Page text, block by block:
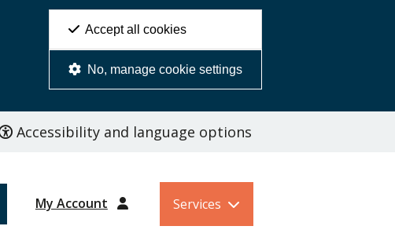
Accept all cookies
No, manage cookie settings
Accessibility and language options
My Account Services